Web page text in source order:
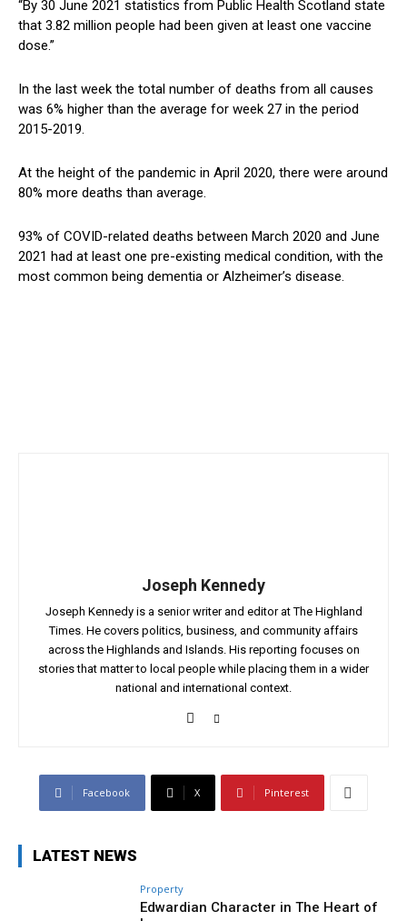
“By 30 June 2021 statistics from Public Health Scotland state
that 3.82 million people had been given at least one vaccine
dose.”
In the last week the total number of deaths from all causes
was 6% higher than the average for week 27 in the period
2015-2019.
At the height of the pandemic in April 2020, there were around
80% more deaths than average.
93% of COVID-related deaths between March 2020 and June
2021 had at least one pre-existing medical condition, with the
most common being dementia or Alzheimer’s disease.
Joseph Kennedy
Joseph Kennedy is a senior writer and editor at The Highland
Times. He covers politics, business, and community affairs
across the Highlands and Islands. His reporting focuses on
stories that matter to local people while placing them in a wider
national and international context.
Facebook X Pinterest
LATEST NEWS
Property
Edwardian Character in The Heart of